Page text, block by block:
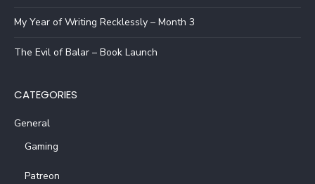
My Year of Writing Recklessly – Month 3
The Evil of Balar – Book Launch
CATEGORIES
General
Gaming
Patreon